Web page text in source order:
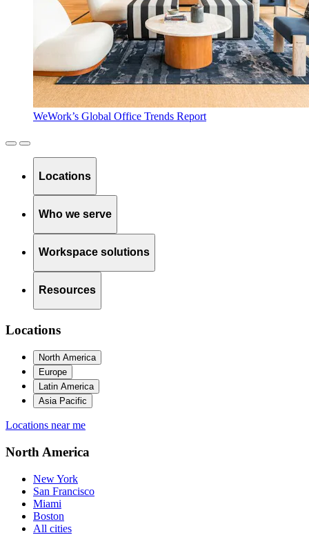
WeWork’s Global Office Trends Report
Locations
Who we serve
Workspace solutions
Resources
Locations
North America
Europe
Latin America
Asia Pacific
Locations near me
North America
New York
San Francisco
Miami
Boston
All cities